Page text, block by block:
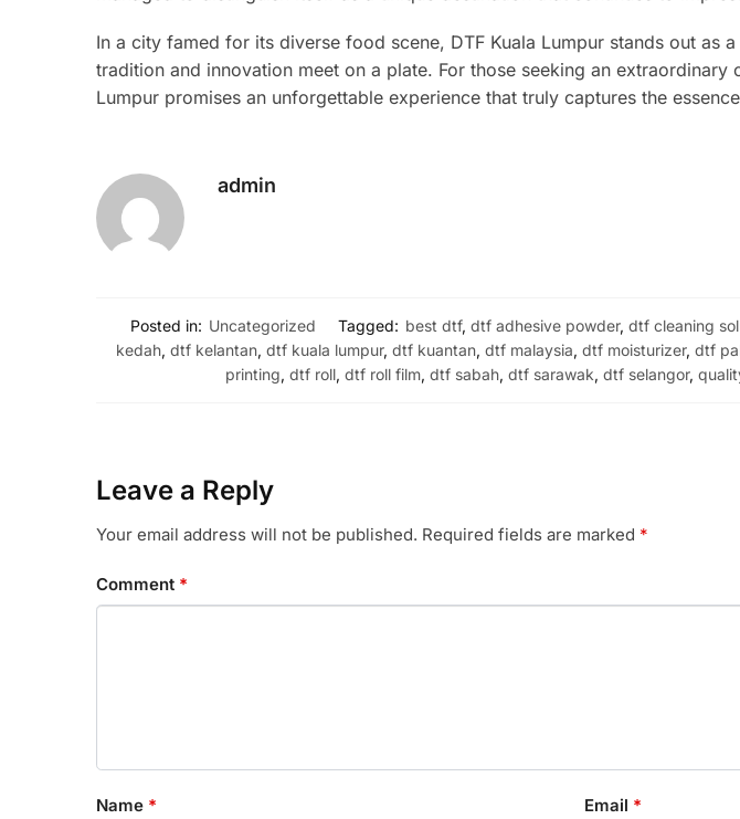
In a city famed for its diverse food scene, DTF Kuala Lumpur stands out as
tradition and innovation meet on a plate. For those seeking an extraordinary
Lumpur promises an unforgettable experience that truly captures the
admin
Posted in: Uncategorized Tagged: best dtf,dtf adhesive powder,dtf cleaning
kedah, dtf kelantan, dtf kuala lumpur, dtf kuantan, dtf malaysia, dtf moisturizer, dtf
printing, dtf roll, dtf roll film, dtf sabah, dtf sarawak, dtf selangor,
Leave a Reply
Your email address will not be published. Required fields are marked *
Comment *
Name * Email *